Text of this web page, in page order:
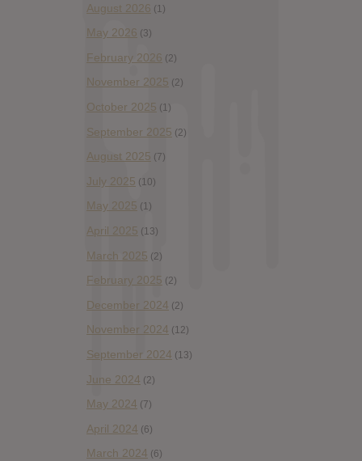
August 2026 (1)
May 2026 (3)
February 2026 (2)
November 2025 (2)
October 2025 (1)
September 2025 (2)
August 2025 (7)
July 2025 (10)
May 2025 (1)
April 2025 (13)
March 2025 (2)
February 2025 (2)
December 2024 (2)
November 2024 (12)
September 2024 (13)
June 2024 (2)
May 2024 (7)
April 2024 (6)
March 2024 (6)